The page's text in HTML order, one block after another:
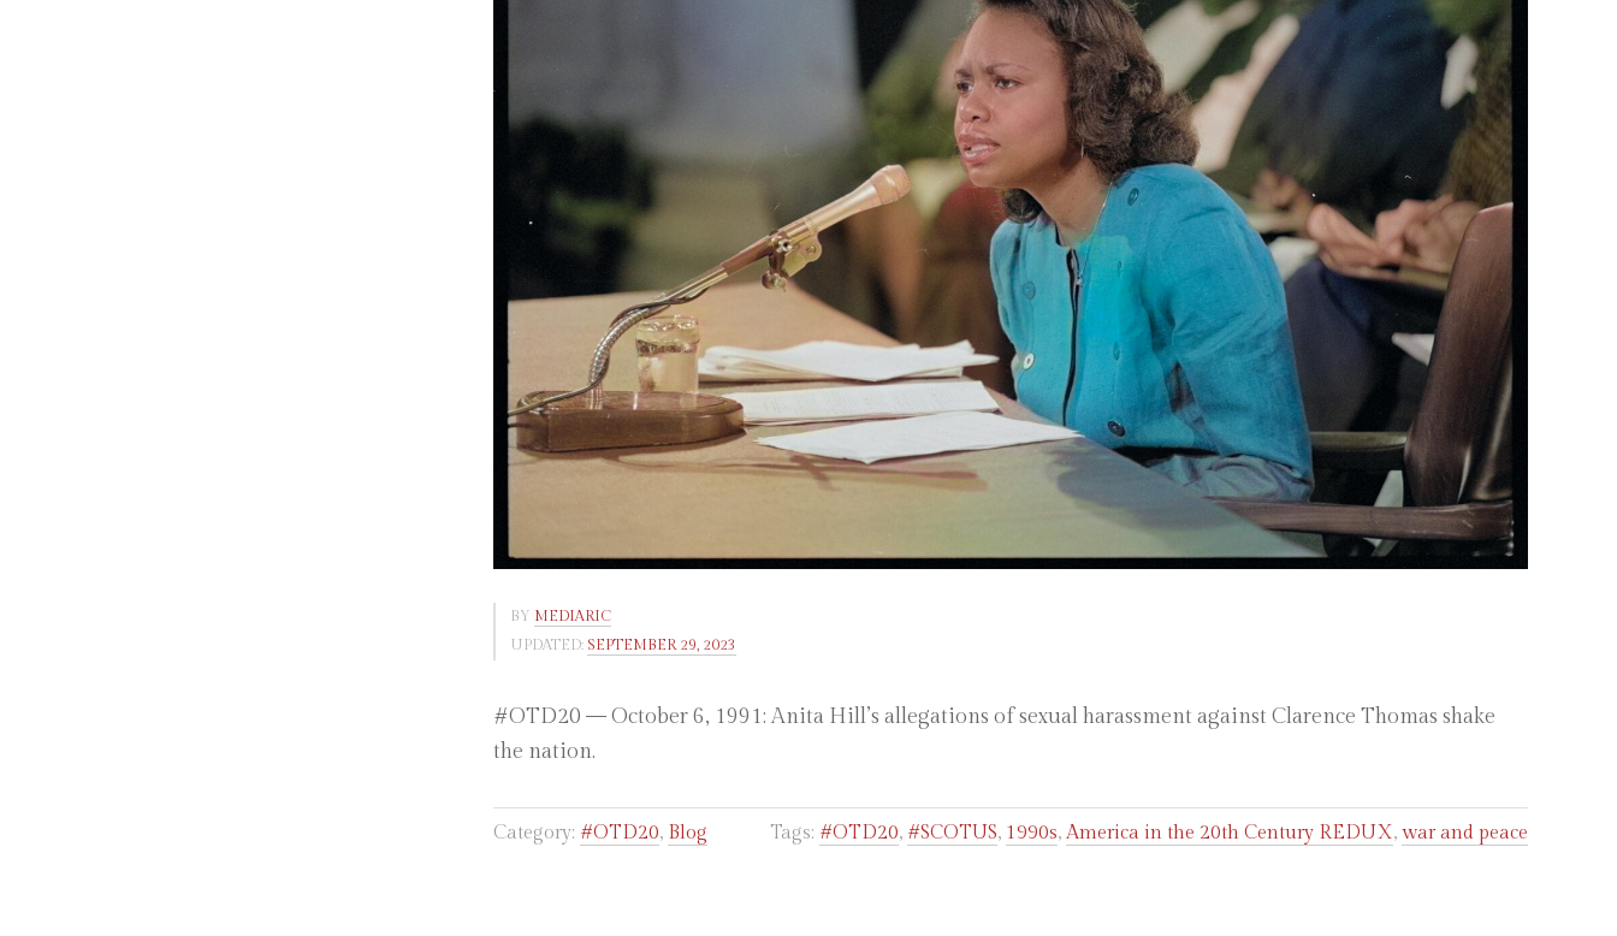
BY MEDIARIC
UPDATED: SEPTEMBER 29, 2023
#OTD20 — October 6, 1991: Anita Hill’s allegations of sexual harassment against Clarence Thomas shake
the nation.
Category: #OTD20, Blog Tags: #OTD20, #SCOTUS, 1990s, America in the 20th Century REDUX, war and peace